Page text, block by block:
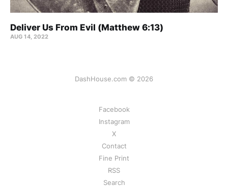
Deliver Us From Evil (Matthew 6:13)
AUG 14, 2022
DashHouse.com © 2026
Facebook
Instagram
X
Contact
Fine Print
RSS
Search